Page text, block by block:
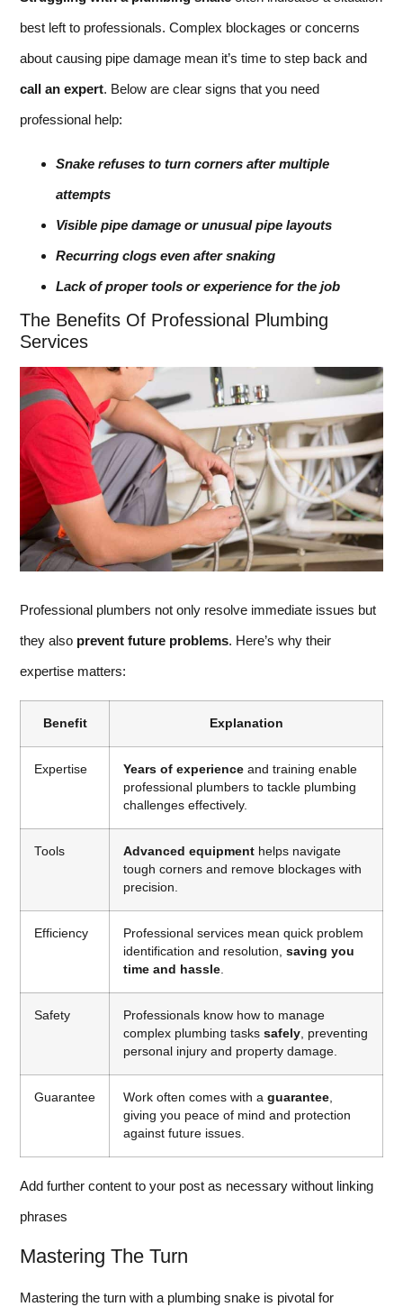
best left to professionals. Complex blockages or concerns
about causing pipe damage mean it’s time to step back and
call an expert. Below are clear signs that you need
professional help:
Snake refuses to turn corners after multiple
attempts
Visible pipe damage or unusual pipe layouts
Recurring clogs even after snaking
Lack of proper tools or experience for the job
The Benefits Of Professional Plumbing
Services
Professional plumbers not only resolve immediate issues but
they also prevent future problems. Here’s why their
expertise matters:
Benefit Explanation
Expertise Years of experience and training enable
professional plumbers to tackle plumbing
challenges effectively.
Tools Advanced equipment helps navigate
tough corners and remove blockages with
precision.
Efficiency
Professional services mean quick problem
identification and resolution, saving you
time and hassle
Safety
Professionals know how to manage
complex plumbing tasks safely , preventing
personal injury and property damage.
Guarantee Work often comes with a guarantee
giving you peace of mind and protection
against future issues.
Add further content to your post as necessary without linking
phrases
Mastering The Turn
Mastering the turn with a plumbing snake is pivotal for